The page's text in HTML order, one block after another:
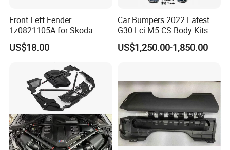
Front Left Fender
1z0821105A for Skoda
Octavia A5
US$18.00
Car Bumpers 2022 Latest
G30 Lci M5 CS Body Kits
with Headlights Taillights
Hood and Fender for 2010-
US$1,250.00-1,850.00